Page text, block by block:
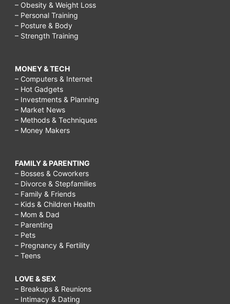
– Obesity & Weight Loss
– Personal Training
– Posture & Body
– Strength Training
MONEY & TECH
– Computers & Internet
– Hot Gadgets
– Investments & Planning
– Market News
– Methods & Techniques
– Money Makers
FAMILY & PARENTING
– Bosses & Coworkers
– Divorce & Stepfamilies
– Family & Friends
– Kids & Children Health
– Mom & Dad
– Parenting
– Pets
– Pregnancy & Fertility
– Teens
LOVE & SEX
– Breakups & Reunions
– Intimacy & Dating